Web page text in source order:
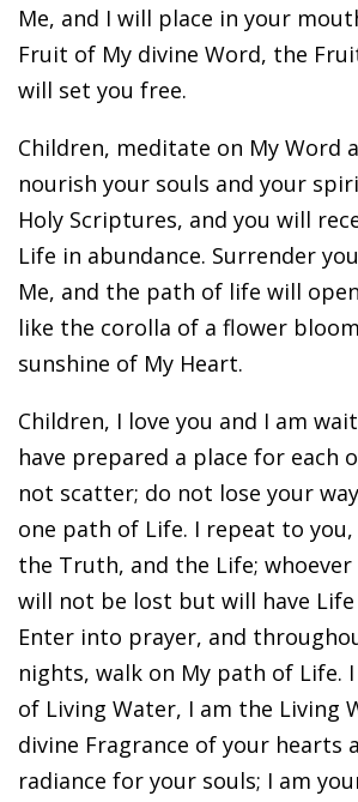
Me, and I will place in your
Fruit of My divine Word, the
will set you free.
Children, meditate on My Word
nourish your souls and your
Holy Scriptures, and you will
Life in abundance. Surrender
Me, and the path of life will
like the corolla of a flower
sunshine of My Heart.
Children, I love you and I am
have prepared a place for each
not scatter; do not lose your
one path of Life. I repeat to you,
the Truth, and the Life; whoever
will not be lost but will have Life
Enter into prayer, and
nights, walk on My path of Life.
of Living Water, I am the Living
divine Fragrance of your hearts
radiance for your souls; I am